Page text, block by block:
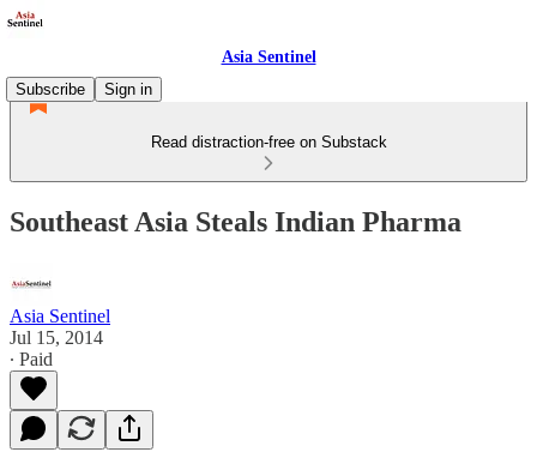
Asia Sentinel
Subscribe
Sign in
Read distraction-free on Substack
Southeast Asia Steals Indian Pharma
Asia Sentinel
Jul 15, 2014
∙ Paid